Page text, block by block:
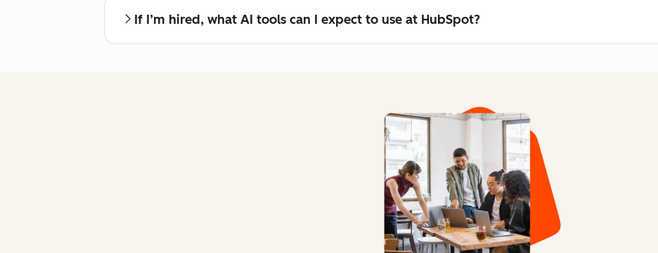
If I’m hired, what AI tools can I expect to use at HubSpot?